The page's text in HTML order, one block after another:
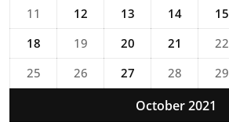
October 2021
11 12 13 14 15
18
19 20 21 22
25
26 27 28 29